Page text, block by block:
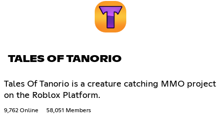
TALES OF TANORIO
Tales Of Tanorio is a creature catching MMO project
on the Roblox Platform.
9,762 Online 58,051 Members